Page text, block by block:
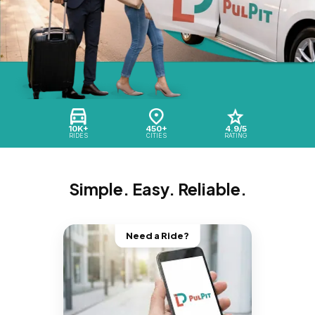
10K+
RIDES
450+
CITIES
4.9/5
RATING
Simple. Easy. Reliable.
Need a Ride?